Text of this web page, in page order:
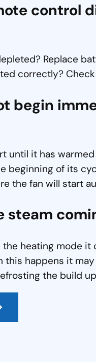
control
Replace
correctly?
begin
until it has
beginning of its
the fan will start
steam
heating mode
this happens it
the build